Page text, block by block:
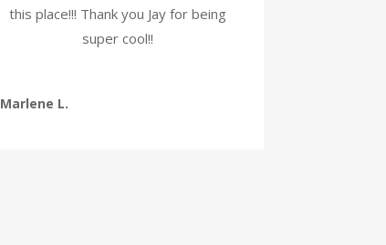
this place!!! Thank you Jay for being
super cool!!
Marlene L.